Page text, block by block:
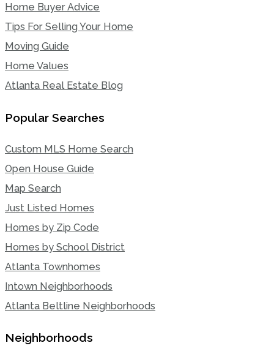
Home Buyer Advice
Tips For Selling Your Home
Moving Guide
Home Values
Atlanta Real Estate Blog
Popular Searches
Custom MLS Home Search
Open House Guide
Map Search
Just Listed Homes
Homes by Zip Code
Homes by School District
Atlanta Townhomes
Intown Neighborhoods
Atlanta Beltline Neighborhoods
Neighborhoods